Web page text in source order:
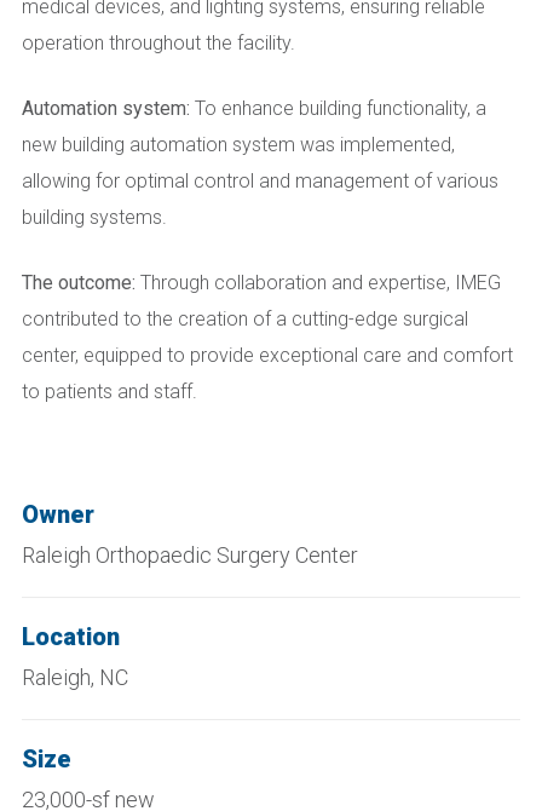
medical devices, and lighting systems, ensuring reliable
operation throughout the facility.
Automation system: To enhance building functionality, a
new building automation system was implemented,
allowing for optimal control and management of various
building systems.
The outcome: Through collaboration and expertise, IMEG
contributed to the creation of a cutting-edge surgical
center, equipped to provide exceptional care and comfort
to patients and staff.
Owner
Raleigh Orthopaedic Surgery Center
Location
Raleigh, NC
Size
23,000-sf new